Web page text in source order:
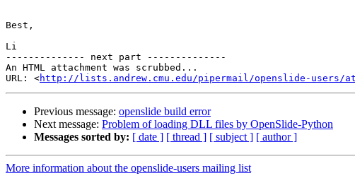
Best,
Li
-------------- next part --------------
An HTML attachment was scrubbed...
URL: <http://lists.andrew.cmu.edu/pipermail/openslide-users/
Previous message: openslide build error
Next message: Problem of loading DLL files by OpenSlide-Python
Messages sorted by: [ date ] [ thread ] [ subject ] [ author ]
More information about the openslide-users mailing list